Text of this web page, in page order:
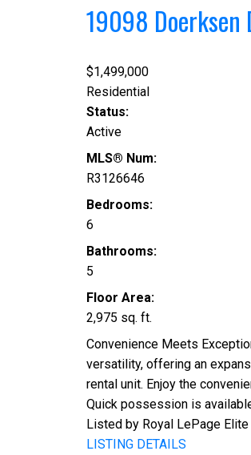
19098 Doerksen
$1,499,000
Residential
Status:
Active
MLS® Num:
R3126646
Bedrooms:
6
Bathrooms:
5
Floor Area:
2,975 sq. ft.
Convenience Meets
versatility, offering an
rental unit. Enjoy the
Quick possession is
Listed by Royal LePage
LISTING DETAILS